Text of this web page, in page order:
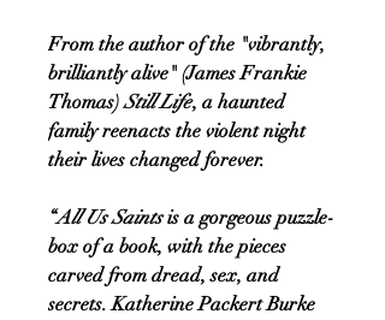
From the author of the "vibrantly,
brilliantly alive" (James Frankie
Thomas)Still Life, a haunted
family reenacts the violent night
their lives changed forever.
“All Us Saintsis a gorgeous puzzle-
box of a book, with the pieces
carved from dread, sex, and
secrets. Katherine Packert Burke